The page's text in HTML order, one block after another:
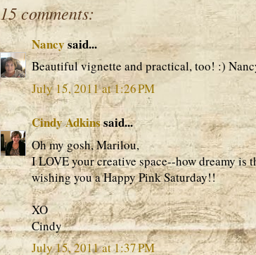
15 comments:
Nancysaid...
Beautiful vignette and practical, too! :)
July 15, 2011 at 1:26 PM
Cindy Adkinssaid...
Oh my gosh, Marilou,
I LOVE your creative space--how dreamy is
wishing you a Happy Pink Saturday!!
XO
Cindy
July 15, 2011 at 1:37 PM